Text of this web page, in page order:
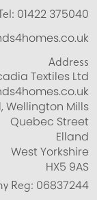
01422 375040
Address
Textiles Ltd
Wellington Mills
Quebec Street
Elland
West Yorkshire
HX5 9AS
Reg: 06837244